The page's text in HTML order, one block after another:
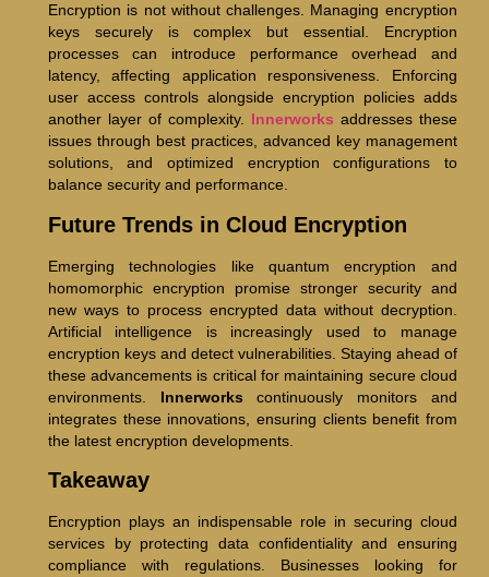
Encryption is not without challenges. Managing encryption
keys securely is complex but essential. Encryption
processes can introduce performance overhead and
latency, affecting application responsiveness. Enforcing
user access controls alongside encryption policies adds
another layer of complexity. Innerworks addresses these
issues through best practices, advanced key management
solutions, and optimized encryption configurations to
balance security and performance.
Future Trends in Cloud Encryption
Emerging technologies like quantum encryption and
homomorphic encryption promise stronger security and
new ways to process encrypted data without decryption.
Artificial intelligence is increasingly used to manage
encryption keys and detect vulnerabilities. Staying ahead of
these advancements is critical for maintaining secure cloud
environments. Innerworks continuously monitors and
integrates these innovations, ensuring clients benefit from
the latest encryption developments.
Takeaway
Encryption plays an indispensable role in securing cloud
services by protecting data confidentiality and ensuring
compliance with regulations. Businesses looking for